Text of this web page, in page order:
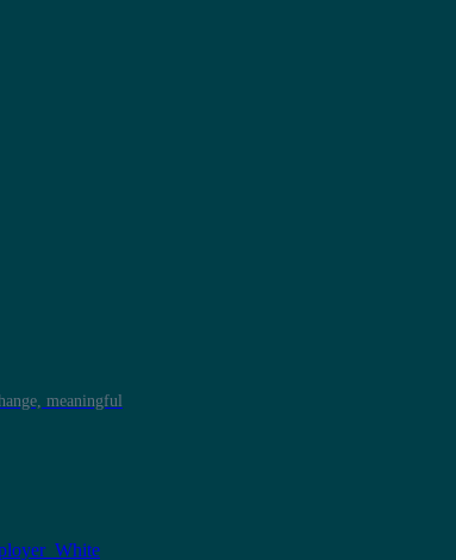
meaningful